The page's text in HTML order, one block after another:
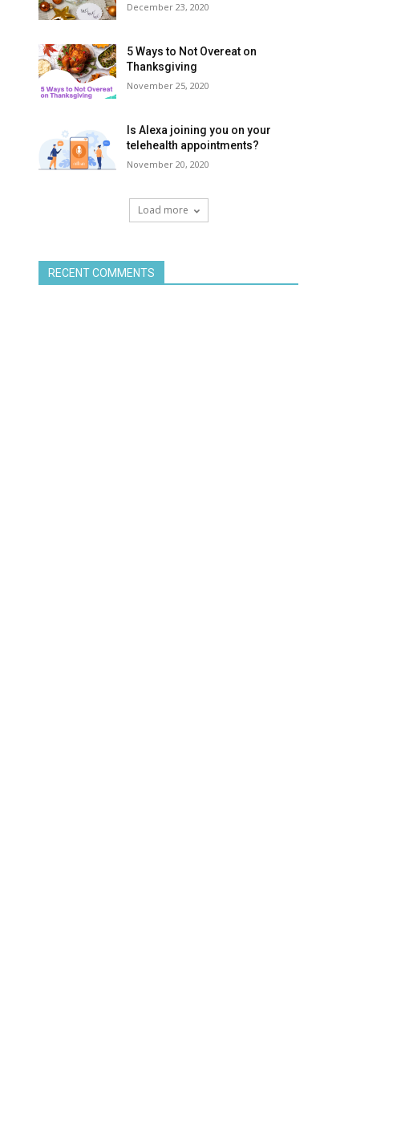
December 23, 2020
5 Ways to Not Overeat on
Thanksgiving
November 25, 2020
Is Alexa joining you on your
telehealth appointments?
November 20, 2020
Load more
RECENT COMMENTS